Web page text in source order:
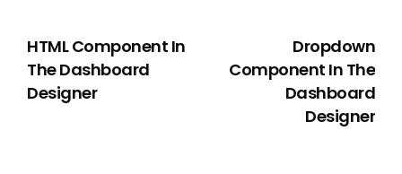
HTML Component In
The Dashboard
Designer
Dropdown
Component In The
Dashboard
Designer